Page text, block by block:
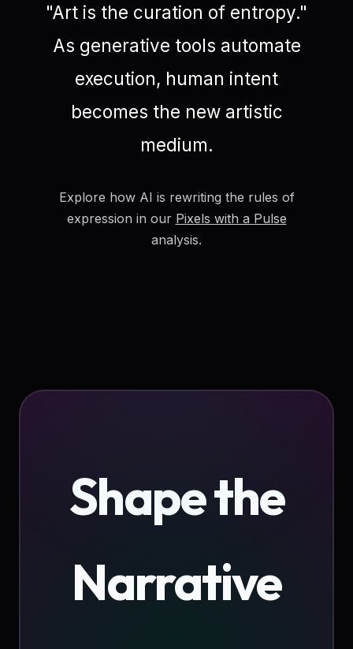
"Art is the curation of entropy."
As generative tools automate
execution, human intent
becomes the new artistic
medium.
Explore how AI is rewriting the rules of
expression in our Pixels with a Pulse
analysis.
Shape the
Narrative